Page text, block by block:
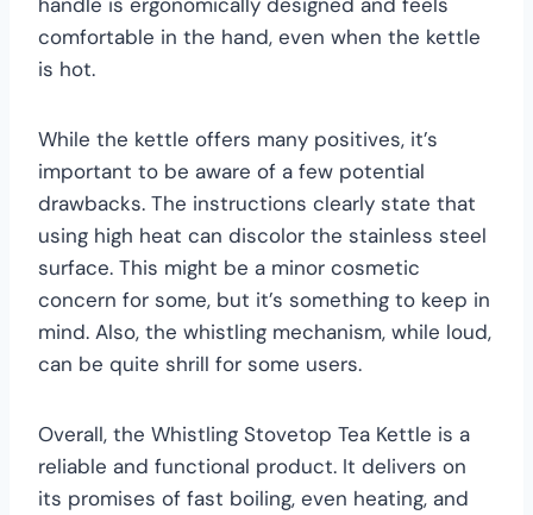
comfortable in the hand, even when the kettle
is hot.
While the kettle offers many positives, it’s
important to be aware of a few potential
drawbacks. The instructions clearly state that
using high heat can discolor the stainless steel
surface. This might be a minor cosmetic
concern for some, but it’s something to keep in
mind. Also, the whistling mechanism, while loud,
can be quite shrill for some users.
Overall, the Whistling Stovetop Tea Kettle is a
reliable and functional product. It delivers on
its promises of fast boiling, even heating, and